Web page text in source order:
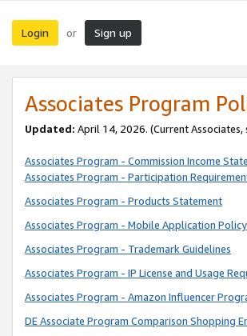
Login or Sign up
Associates Program
Updated: April 14, 2026. (Current Associates,
Associates Program - Commission Income
Associates Program - Participation
Associates Program - Products Statement
Associates Program - Mobile Application Policy
Associates Program - Trademark Guidelines
Associates Program - IP License and Usage
Associates Program - Amazon Influencer
DE Associate Program Comparison Shopping